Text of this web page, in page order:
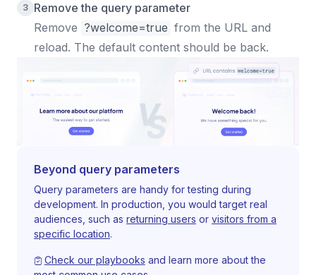
Remove the query parameter
Remove ?welcome=true from the URL and
reload. The default content should be back.
Beyond query parameters
Query parameters are handy for testing during
development. In production, you would target real
audiences, such as returning users or visitors from a
specific location.
Check our playbooks and learn more about the